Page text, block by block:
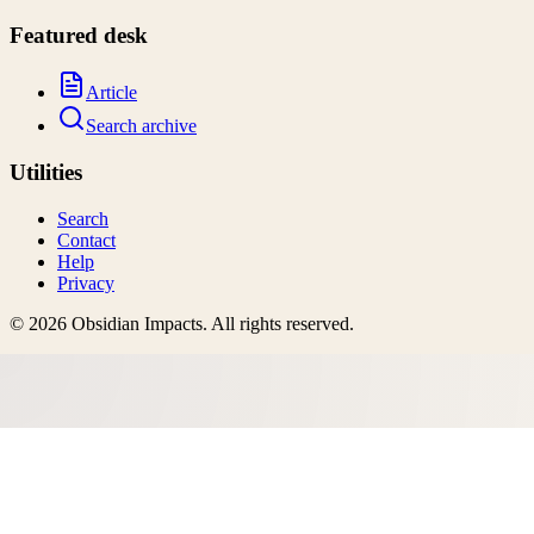
Featured desk
Article
Search archive
Utilities
Search
Contact
Help
Privacy
© 2026 Obsidian Impacts. All rights reserved.